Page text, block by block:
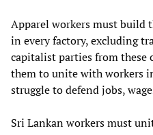
Apparel workers must build
in every factory, excluding
capitalist parties from these
them to unite with workers
struggle to defend jobs,
Sri Lankan workers must